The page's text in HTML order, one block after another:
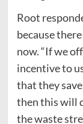
Root
because
now. “If we
incentive to
that they
then this will
the waste